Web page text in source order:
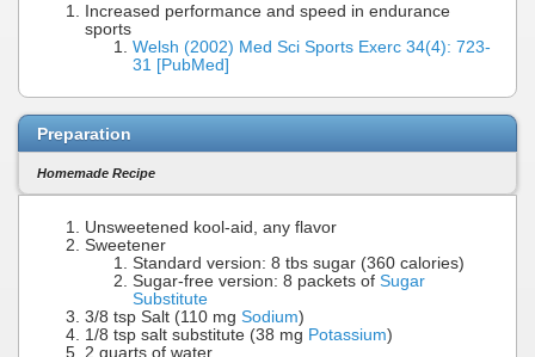
Increased performance and speed in endurance
sports
Welsh (2002) Med Sci Sports Exerc 34(4): 723-
31 [PubMed]
Preparation
Homemade Recipe
Unsweetened kool-aid, any flavor
Sweetener
Standard version: 8 tbs sugar (360 calories)
Sugar-free version: 8 packets of Sugar
Substitute
3/8 tsp Salt (110 mg Sodium)
1/8 tsp salt substitute (38 mg Potassium)
2 quarts of water